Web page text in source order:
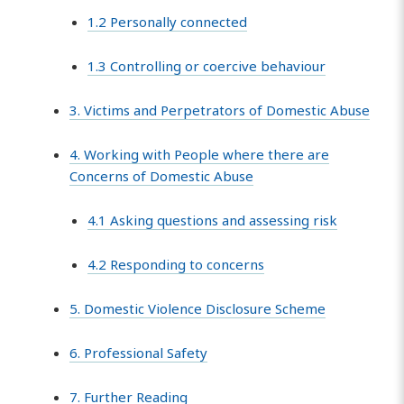
1.2 Personally connected
1.3 Controlling or coercive behaviour
3. Victims and Perpetrators of Domestic Abuse
4. Working with People where there are
Concerns of Domestic Abuse
4.1 Asking questions and assessing risk
4.2 Responding to concerns
5. Domestic Violence Disclosure Scheme
6. Professional Safety
7. Further Reading